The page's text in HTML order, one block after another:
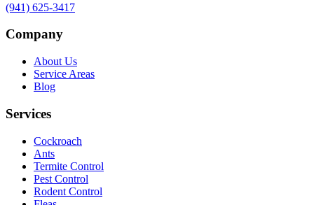
(941) 625-3417
Company
About Us
Service Areas
Blog
Services
Cockroach
Ants
Termite Control
Pest Control
Rodent Control